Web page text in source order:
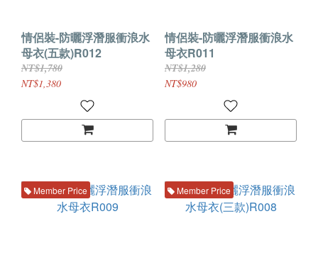
情侶裝-防曬浮潛服衝浪水
母衣(五款)R012
NT$1,780
NT$1,380
情侶裝-防曬浮潛服衝浪水
母衣R011
NT$1,280
NT$980
Member Price Member Price